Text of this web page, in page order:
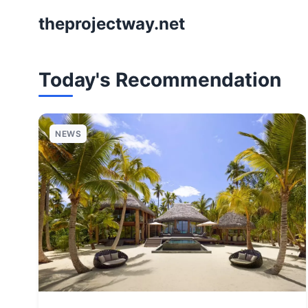
theprojectway.net
Today's Recommendation
NEWS